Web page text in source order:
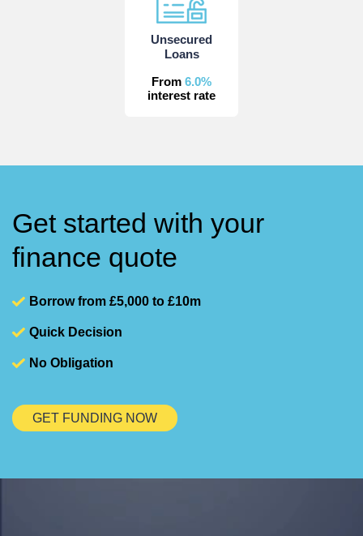
Unsecured
Loans
From 6.0%
interest rate
Get started with your
finance quote
Borrow from £5,000 to £10m
Quick Decision
No Obligation
GET FUNDING NOW